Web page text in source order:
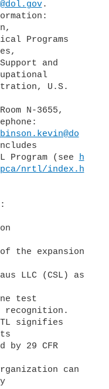
.
Programs
and
U.S.
N-3655,
Program (see h
nrtl/index.h
the expansion
LLC (CSL) as
test
recognition.
signifies
by 29 CFR
can